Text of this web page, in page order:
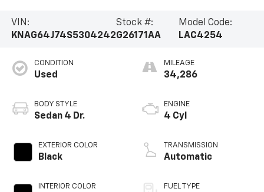
VIN:
KNAG64J74S5304242
Stock #:
G26171AA
Model Code:
LAC4254
CONDITION
Used
BODY STYLE
Sedan 4 Dr.
EXTERIOR COLOR
Black
INTERIOR COLOR
MILEAGE
34,286
ENGINE
4 Cyl
TRANSMISSION
Automatic
FUEL TYPE